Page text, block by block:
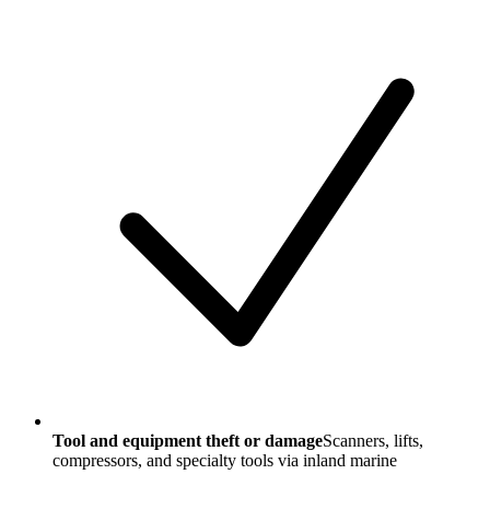
Tool and equipment theft or damageScanners, lifts,
compressors, and specialty tools via inland marine